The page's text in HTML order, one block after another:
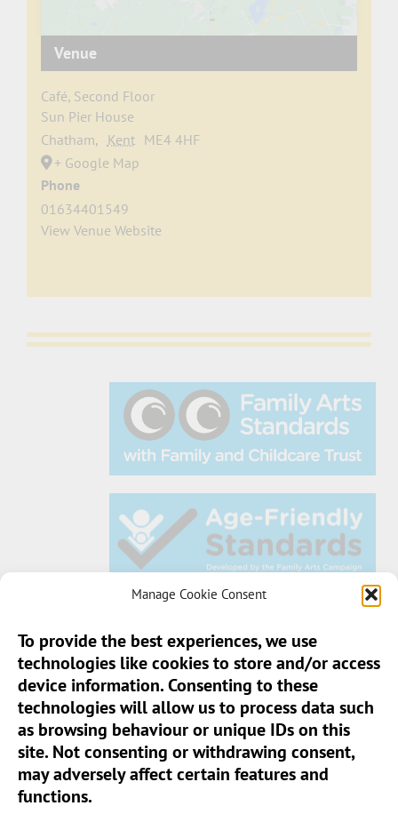
Manage Cookie Consent
To provide the best experiences, we use
technologies like cookies to store and/or access
device information. Consenting to these
technologies will allow us to process data such
as browsing behaviour or unique IDs on this
site. Not consenting or withdrawing consent,
may adversely affect certain features and
functions.
Venue
Café, Second Floor
Sun Pier House
Chatham, Kent ME4 4HF
+ Google Map
Phone
01634401549
View Venue Website
Sun Pier House CIC, Medway Street, Chatham,
Kent, ME4 4HF
Phone:01634 401 549
Email:info@sunpierhouse.co.uk